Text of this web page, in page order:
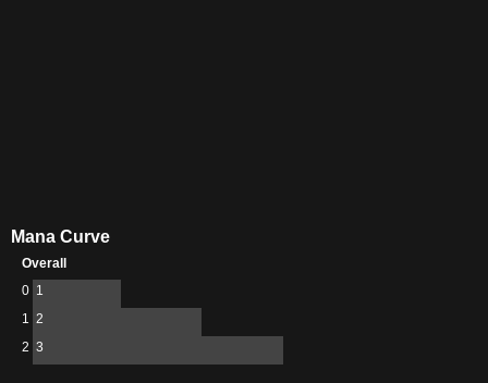
Mana Curve
Overall
0 1
1 2
2 3